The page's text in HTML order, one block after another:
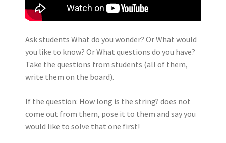
Ask students What do you wonder? Or What would
you like to know? Or What questions do you have?
Take the questions from students (all of them,
write them on the board).
If the question: How long is the string? does not
come out from them, pose it to them and say you
would like to solve that one first!